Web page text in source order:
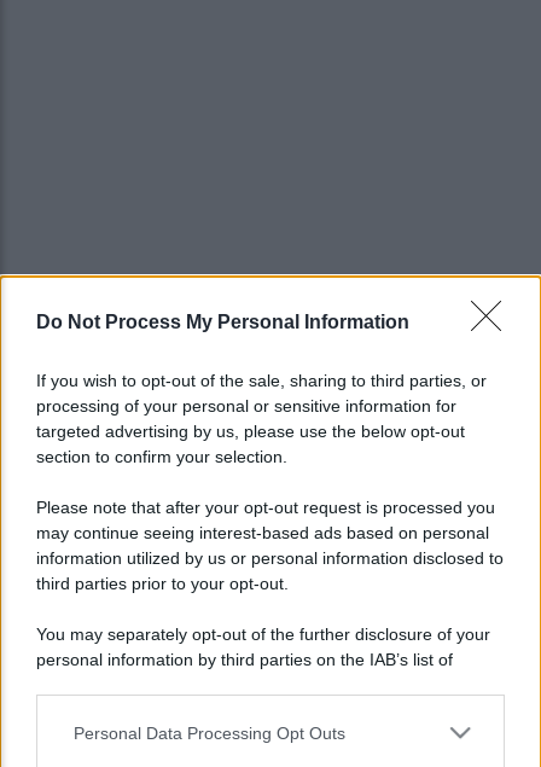
Do Not Process My Personal Information
If you wish to opt-out of the sale, sharing to third parties, or
processing of your personal or sensitive information for
targeted advertising by us, please use the below opt-out
section to confirm your selection.
Please note that after your opt-out request is processed you
may continue seeing interest-based ads based on personal
information utilized by us or personal information disclosed to
third parties prior to your opt-out.
You may separately opt-out of the further disclosure of your
personal information by third parties on the IAB’s list of
This information may also be disclosed by us to third parties
Personal Data Processing Opt Outs
Lo sapevi che...